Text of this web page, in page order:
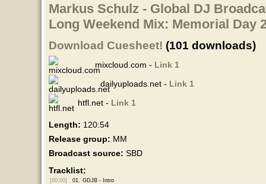
Markus Schulz - Global DJ
Long Weekend Mix: Memorial Day
Download Cuesheet! (101 downloads)
mixcloud.com - Link 1
dailyuploads.net - Link 1
htfl.net - Link 1
Length: 120:54
Release group: MM
Broadcast source: SBD
Tracklist:
[00:00] 01.
GDJB - Intro